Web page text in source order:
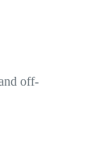
off-